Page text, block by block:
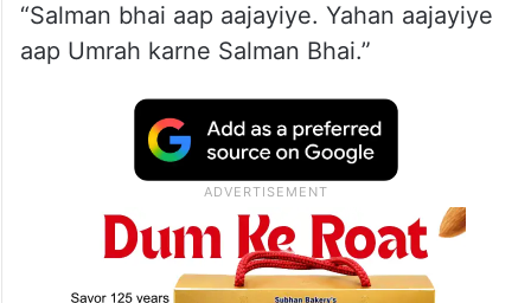
“Salman bhai aap aajayiye. Yahan aajayiye
aap Umrah karne Salman Bhai.”